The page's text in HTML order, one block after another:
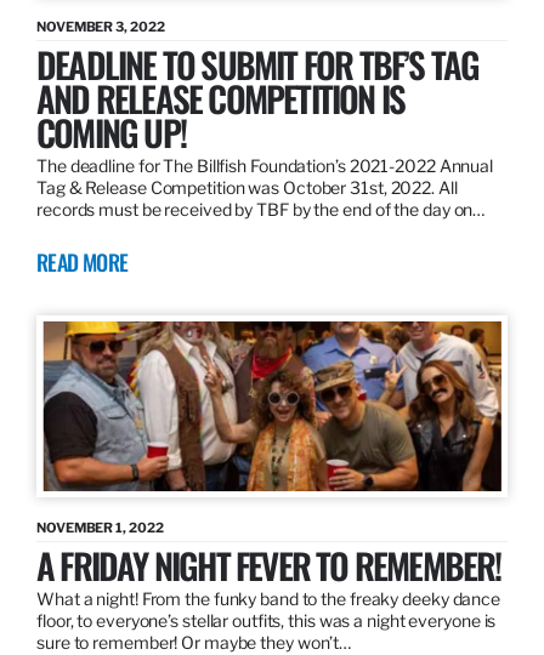
NOVEMBER 3, 2022
DEADLINE TO SUBMIT FOR TBF’S TAG
AND RELEASE COMPETITION IS
COMING UP!
The deadline for The Billfish Foundation’s 2021-2022 Annual
Tag & Release Competition was October 31st, 2022. All
records must be received by TBF by the end of the day on…
READ MORE
NOVEMBER 1, 2022
A FRIDAY NIGHT FEVER TO REMEMBER!
What a night! From the funky band to the freaky deeky dance
floor, to everyone’s stellar outfits, this was a night everyone is
sure to remember! Or maybe they won’t…